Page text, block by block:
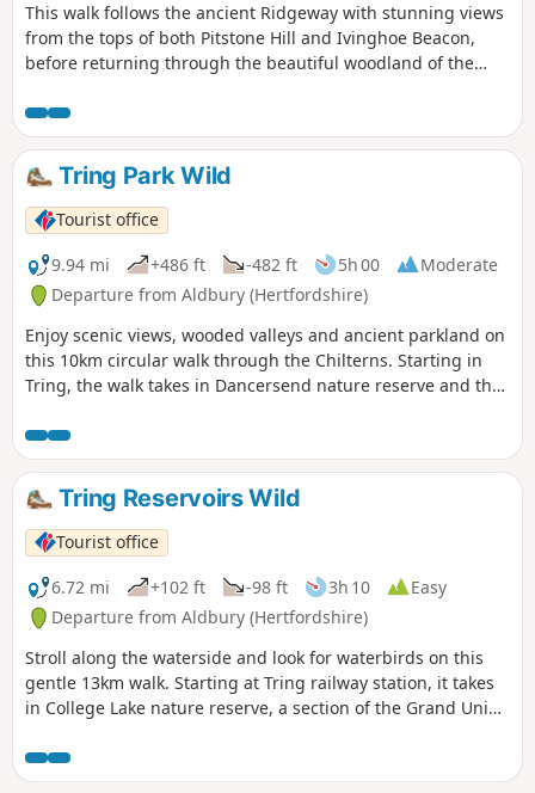
This walk follows the ancient Ridgeway with stunning views
from the tops of both Pitstone Hill and Ivinghoe Beacon,
before returning through the beautiful woodland of the
Tring Park Wild
Tourist office
9.94 mi
+486 ft -482 ft 5h 00
Moderate
Departure from Aldbury (Hertfordshire)
Enjoy scenic views, wooded valleys and ancient parkland on
this 10km circular walk through the Chilterns. Starting in
Tring, the walk takes in Dancersend nature reserve and the
Tring Reservoirs Wild
Tourist office
6.72 mi
+102 ft -98 ft 3h 10
Easy
Departure from Aldbury (Hertfordshire)
Stroll along the waterside and look for waterbirds on this
gentle 13km walk. Starting at Tring railway station, it takes
in College Lake nature reserve, a section of the Grand Union